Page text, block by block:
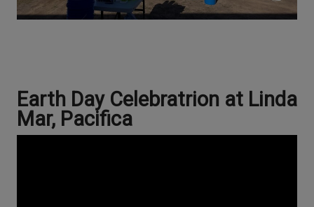
Earth Day Celebratrion at Linda
Mar, Pacifica